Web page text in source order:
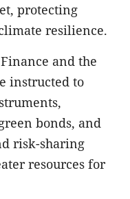
protecting
resilience.
and the
instructed to
bonds, and
risk-sharing
resources for